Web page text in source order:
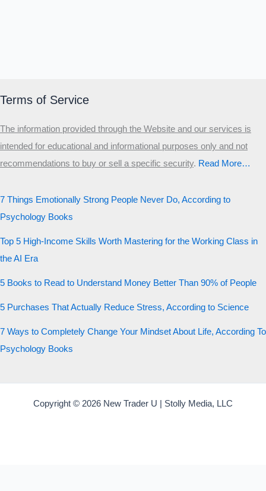
Terms of Service
The information provided through the Website and our services is
intended for educational and informational purposes only and not
recommendations to buy or sell a specific security.​ Read More…
7 Things Emotionally Strong People Never Do, According to
Psychology Books
Top 5 High-Income Skills Worth Mastering for the Working Class in
the AI Era
5 Books to Read to Understand Money Better Than 90% of People
5 Purchases That Actually Reduce Stress, According to Science
7 Ways to Completely Change Your Mindset About Life, According To
Psychology Books
Copyright © 2026 New Trader U | Stolly Media, LLC